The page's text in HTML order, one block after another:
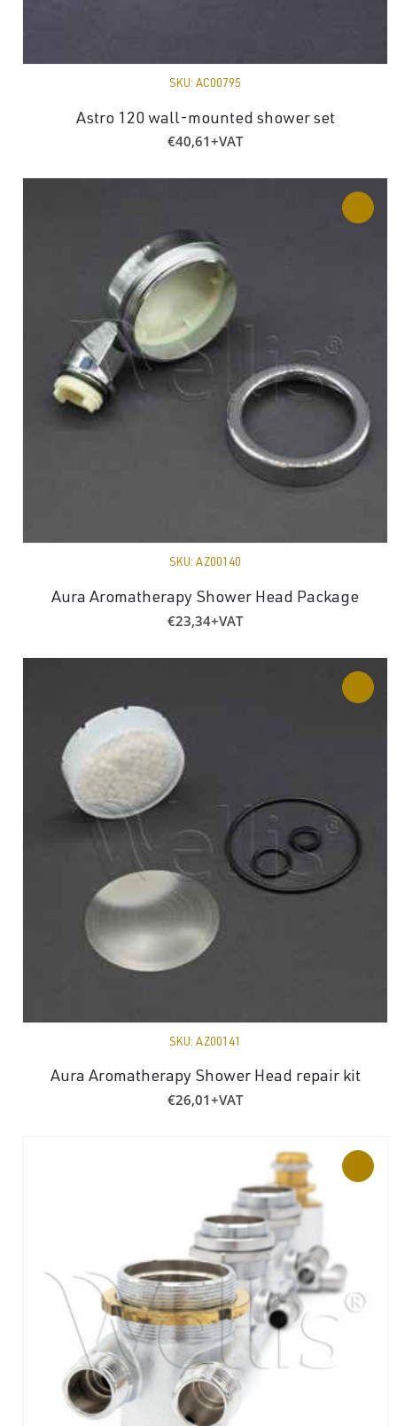
SKU: AC00795
Astro 120 wall-mounted shower set
€40,61+VAT
SKU: AZ00140
Aura Aromatherapy Shower Head Package
€23,34+VAT
SKU: AZ00141
Aura Aromatherapy Shower Head repair kit
€26,01+VAT